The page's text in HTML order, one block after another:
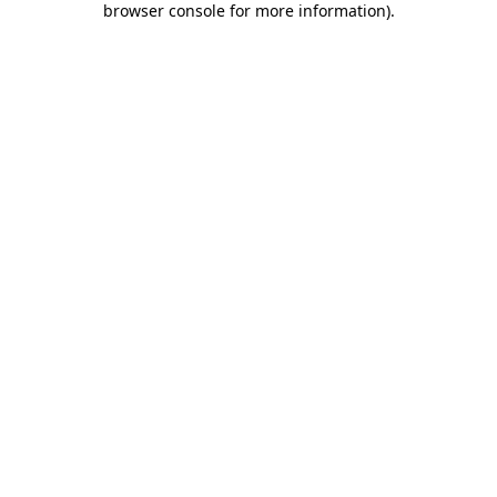
browser console for more information).